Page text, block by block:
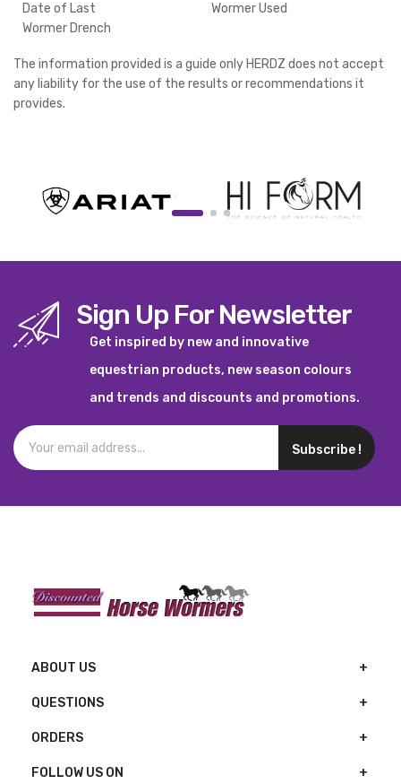
Date of Last
Wormer Drench
Wormer Used
The information provided is a guide only HERDZ does not accept
any liability for the use of the results or recommendations it
provides.
Sign Up For Newsletter
Get inspired by new and innovative
equestrian products, new season colours
and trends and discounts and promotions.
Subscribe !
ABOUT US
QUESTIONS
ORDERS
FOLLOW US ON